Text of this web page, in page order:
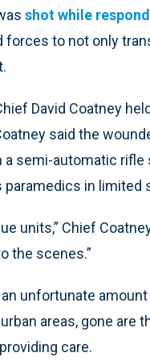
shot while
to not only
David Coatney
said the
semi-automatic rifle
paramedics in limited
units,” Chief
the scenes.”
unfortunate
areas, gone are
care.